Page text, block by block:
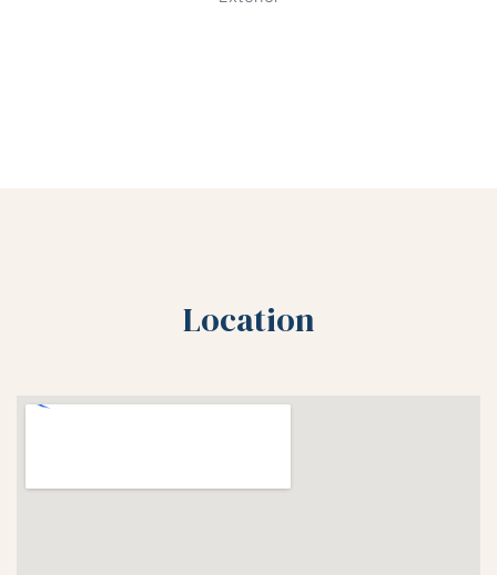
Location